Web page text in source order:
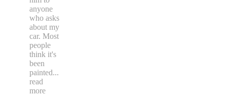
anyone
who asks
about my
car. Most
people
think it's
been
painted...
read
more